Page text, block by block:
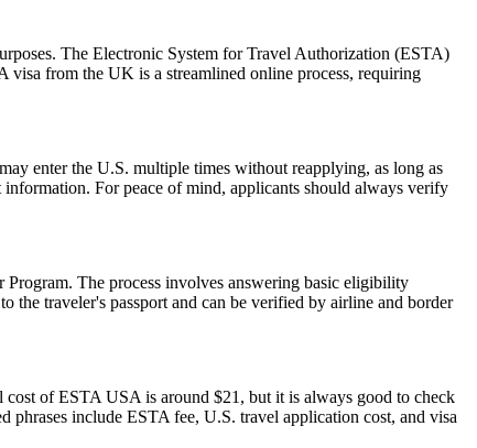
The Electronic System for Travel Authorization (ESTA)
from the UK is a streamlined online process, requiring
enter the U.S. multiple times without reapplying, as long as
For peace of mind, applicants should always verify
The process involves answering basic eligibility
traveler's passport and can be verified by airline and border
of ESTA USA is around $21, but it is always good to check
include ESTA fee, U.S. travel application cost, and visa